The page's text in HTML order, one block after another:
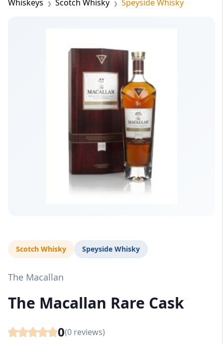
Whiskeys Scotch Whisky Speyside Whisky
Scotch Whisky Speyside Whisky
The Macallan
The Macallan Rare Cask
0(0 reviews)